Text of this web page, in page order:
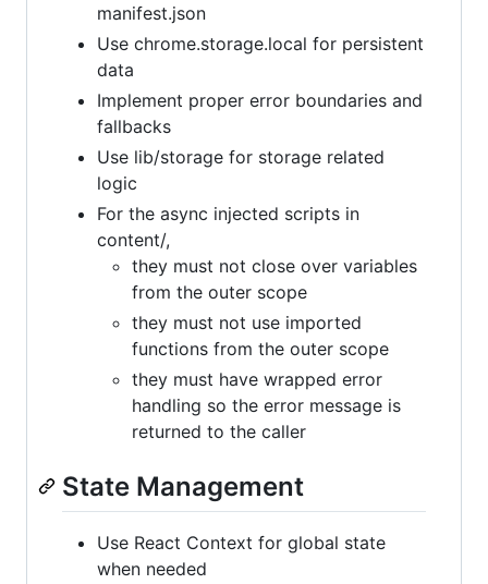
manifest.json
Use chrome.storage.local for persistent
data
Implement proper error boundaries and
fallbacks
Use lib/storage for storage related
logic
For the async injected scripts in
content/,
they must not close over variables
from the outer scope
they must not use imported
functions from the outer scope
they must have wrapped error
handling so the error message is
returned to the caller
State Management
Use React Context for global state
when needed